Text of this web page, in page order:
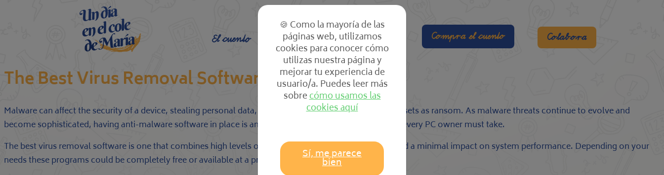
El cuento El cole Las clases Compra el cuento Colabora
The Best Virus Removal Software
Malware can affect the security of a device, stealing personal data, slow it down, and even hold digital assets as ransom. As malware threats continue to evolve and
become sophisticated, having anti-malware software in place is an essential cybersecurity measure that every PC owner must take.
The best virus removal software is one that combines high levels of detection and a minimal footprint and a minimal impact on system performance. Depending on your
needs these programs could be completely free or available at a price point that is within your budget.
🍪 Como la mayoría de las
páginas web, utilizamos
cookies para conocer cómo
utilizas nuestra página y
mejorar tu experiencia de
usuario/a. Puedes leer más
sobrecómo usamos las
cookies aquí
Sí, me parece
bien